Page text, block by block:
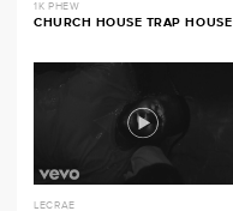
1K PHEW
CHURCH HOUSE TRAP HOUSE
LECRAE